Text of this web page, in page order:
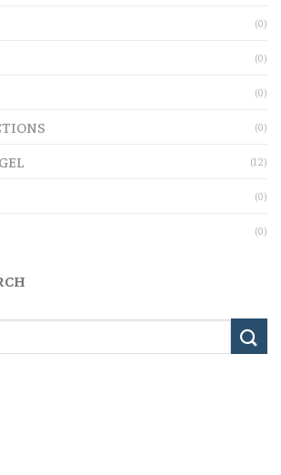
(0)
(0)
(0)
(0)
(12)
(0)
(0)